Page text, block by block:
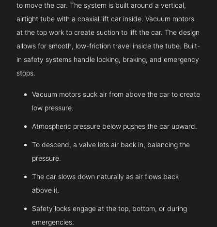
to move the car. The system is built around a vertical,
airtight tube with a coaxial lift car inside. Vacuum motors
at the top work to create suction to lift the car. The design
allows for smooth, low-friction travel inside the tube. Built-
in safety systems handle locking, braking, and emergency
stops.
Vacuum motors suck air from above the car to create
low pressure.
Atmospheric pressure below pushes the car upward.
To descend, a valve lets air back in, balancing the
pressure.
The car slows down naturally as air flows back
above it.
Safety locks engage at the top, bottom, or during
emergencies.